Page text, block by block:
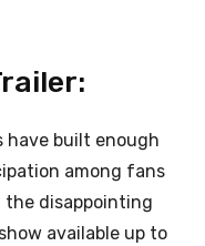
have built enough
among fans
the disappointing
available up to